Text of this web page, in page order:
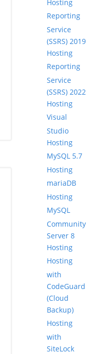
Hosting
Reporting
Service
(SSRS) 2019
Hosting
Reporting
Service
(SSRS) 2022
Hosting
Visual
Studio
Hosting
MySQL 5.7
Hosting
mariaDB
Hosting
MySQL
Community
Server 8
Hosting
Hosting
with
CodeGuard
(Cloud
Backup)
Hosting
with
SiteLock